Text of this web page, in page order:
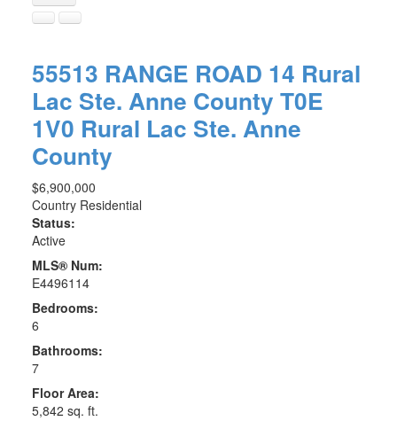
55513 RANGE ROAD 14 Rural
Lac Ste. Anne County T0E
1V0 Rural Lac Ste. Anne
County
$6,900,000
Country Residential
Status:
Active
MLS® Num:
E4496114
Bedrooms:
6
Bathrooms:
7
Floor Area:
5,842 sq. ft.